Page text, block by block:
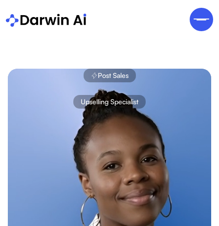
Upselling Specialist
Post Sales